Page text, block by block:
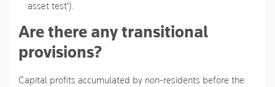
asset test').
Are there any transitional
provisions?
Capital profits accumulated by non-residents before the